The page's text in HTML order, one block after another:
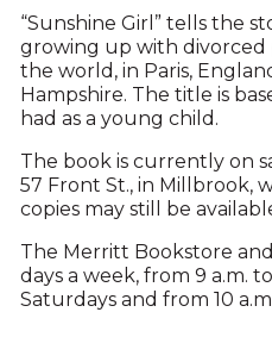
“Sunshine Girl” tells the
growing up with divorced
the world, in Paris,
Hampshire. The title is
had as a young child.
The book is currently on
57 Front St., in Millbrook,
copies may still be
The Merritt Bookstore
days a week, from 9 a.m.
Saturdays and from 10